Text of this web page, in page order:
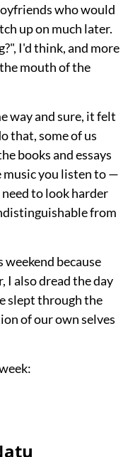
who would
up on much later.
I'd think, and more
mouth of the
way and sure, it felt
that, some of us
books and essays
music you listen to —
to look harder
from
because
I also dread the day
slept through the
of our own selves